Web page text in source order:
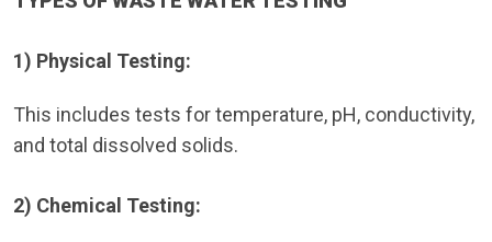
1) Physical Testing:
This includes tests for temperature, pH, conductivity,
and total dissolved solids.
2) Chemical Testing: